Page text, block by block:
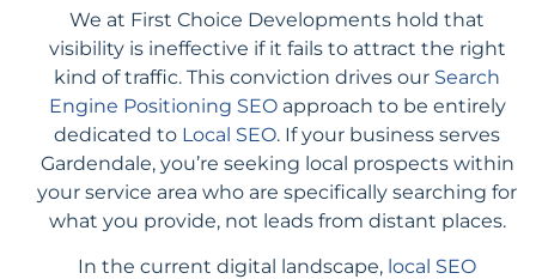
We at First Choice Developments hold that
visibility is ineffective if it fails to attract the right
kind of traffic. This conviction drives our Search
Engine Positioning SEOapproach to be entirely
dedicated to Local SEO. If your business serves
Gardendale, you’re seeking local prospects within
your service area who are specifically searching for
what you provide, not leads from distant places.
In the current digital landscape, local SEO